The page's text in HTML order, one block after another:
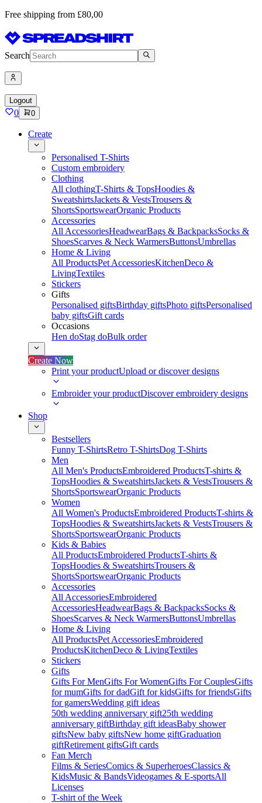
Free shipping from £80,00
Search
Logout
0 0
Create
Personalised T-Shirts
Custom embroidery
Clothing
All clothingT-Shirts & TopsHoodies &
SweatshirtsJackets & VestsTrousers &
ShortsSportswearOrganic Products
Accessories
All AccessoriesHeadwearBags & BackpacksSocks &
ShoesScarves & Neck WarmersButtonsUmbrellas
Home & Living
All ProductsPet AccessoriesKitchenDeco &
LivingTextiles
Stickers
Gifts
Personalised giftsBirthday giftsPhoto giftsPersonalised
baby giftsGift cards
Occasions
Hen doStag doBulk order
Create Now
Print your productUpload or discover designs
Embroider your productDiscover embroidery designs
Shop
Bestsellers
Funny T-ShirtsRetro T-ShirtsDog T-Shirts
Men
All Men's ProductsEmbroidered ProductsT-shirts &
TopsHoodies & SweatshirtsJackets & VestsTrousers &
ShortsSportswearOrganic Products
Women
All Women's ProductsEmbroidered ProductsT-shirts &
TopsHoodies & SweatshirtsJackets & VestsTrousers &
ShortsSportswearOrganic Products
Kids & Babies
All ProductsEmbroidered ProductsT-shirts &
TopsHoodies & SweatshirtsTrousers &
ShortsSportswearOrganic Products
Accessories
All AccessoriesEmbroidered
AccessoriesHeadwearBags & BackpacksSocks &
ShoesScarves & Neck WarmersButtonsUmbrellas
Home & Living
All ProductsPet AccessoriesEmbroidered
ProductsKitchenDeco & LivingTextiles
Stickers
Gifts
Gifts For MenGifts For WomenGifts For CouplesGifts
for mumGifts for dadGift for kidsGifts for friendsGifts
for gamersWedding gift ideas
50th wedding anniversary gift25th wedding
anniversary giftBirthday gift ideasBaby shower
giftsNew baby giftsNew home giftGraduation
giftRetirement giftsGift cards
Fan Merch
Films & SeriesComics & SuperheroesClassics &
KidsMusic & BandsVideogames & E-sportsAll
Licenses
T-shirt of the Week